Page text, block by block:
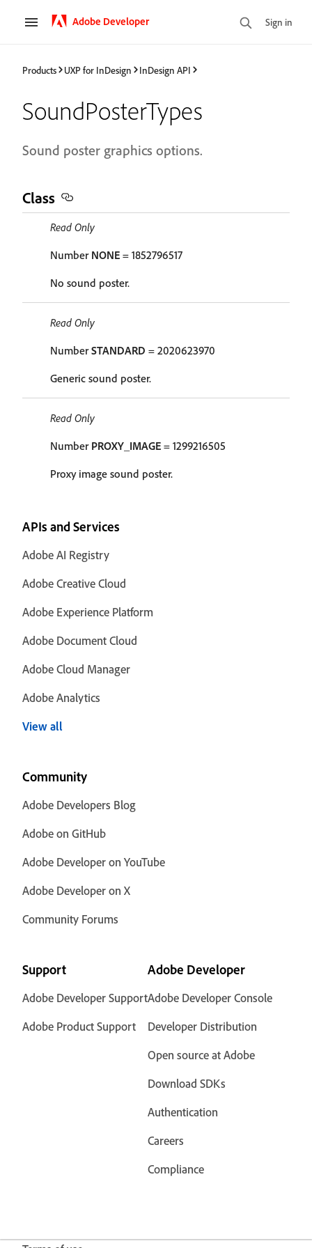
Adobe Developer Sign in
Products UXP for InDesign InDesign API
SoundPosterTypes
Sound poster graphics options.
Class
Read Only
Number NONE = 1852796517
No sound poster.
Read Only
NumberSTANDARD = 2020623970
Generic sound poster.
Read Only
Number PROXY_IMAGE = 1299216505
Proxy image sound poster.
APIs and Services
Adobe AI Registry
Adobe Creative Cloud
Adobe Experience Platform
Adobe Document Cloud
Adobe Cloud Manager
Adobe Analytics
View all
Community
Adobe Developers Blog
Adobe on GitHub
Adobe Developer on YouTube
Adobe Developer on X
Community Forums
Support
Adobe Developer Support
Adobe Product Support
Adobe Developer
Adobe Developer Console
Developer Distribution
Open source at Adobe
Download SDKs
Authentication
Careers
Compliance